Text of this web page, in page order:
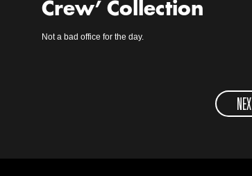
Crew’ Collection
Not a bad office for the day.
NEXT